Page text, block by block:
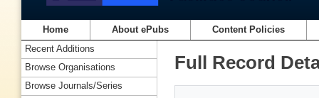
Home About ePubs Content Policies
Full Record
Recent Additions
Browse Organisations
Browse Journals/Series